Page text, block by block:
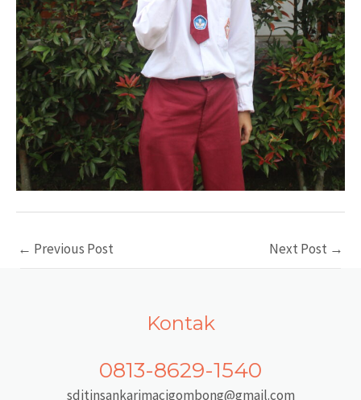
Post
navigation
← Previous Post Next Post →
Kontak
0813-8629-1540
sditinsankarimacigombong@gmail.com